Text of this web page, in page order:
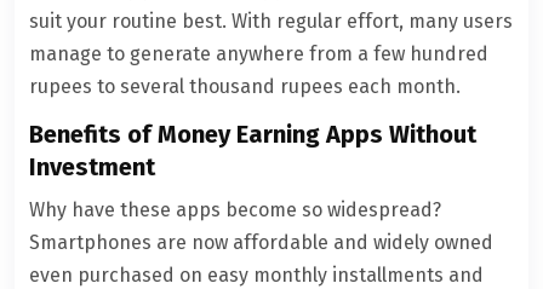
suit your routine best. With regular effort, many users
manage to generate anywhere from a few hundred
rupees to several thousand rupees each month.
Benefits of Money Earning Apps Without
Investment
Why have these apps become so widespread?
Smartphones are now affordable and widely owned
even purchased on easy monthly installments and